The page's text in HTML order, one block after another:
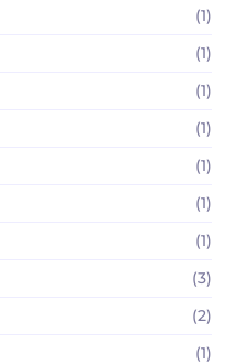
(1)
(1)
(1)
(1)
(1)
(1)
(1)
(3)
(2)
(1)